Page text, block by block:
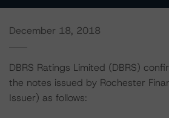
December 18, 2018
DBRS Ratings Limited (DBRS)
the notes issued by Rochester
Issuer) as follows: